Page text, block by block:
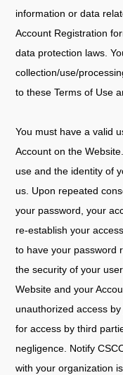
information or data
Account Registration
data protection laws.
collection/use/
to these Terms of Use
You must have a valid
Account on the
use and the identity of
us. Upon repeated
your password, your
re-establish your
to have your password
the security of your
Website and your
unauthorized access
for access by third
negligence. Notify
with your organization